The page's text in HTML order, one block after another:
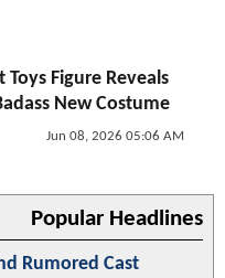
Figure Reveals
New Costume
Jun 08, 2026 05:06 AM
Popular Headlines
Rumored Cast